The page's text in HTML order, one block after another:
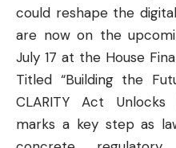
could reshape the
are now on the
July 17 at the House
Titled “Building the
CLARITY Act Unlocks
marks a key step as